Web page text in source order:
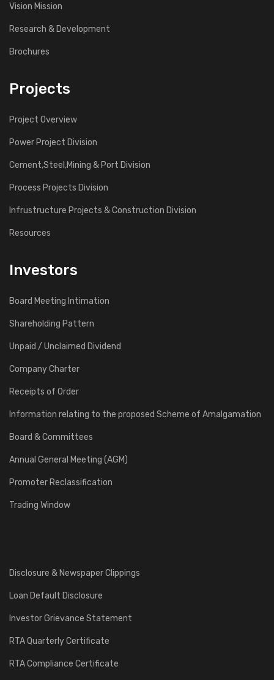
Vision Mission
Research & Development
Brochures
Projects
Project Overview
Power Project Division
Cement,Steel,Mining & Port Division
Process Projects Division
Infrustructure Projects & Construction Division
Resources
Investors
Board Meeting Intimation
Shareholding Pattern
Unpaid / Unclaimed Dividend
Company Charter
Receipts of Order
Information relating to the proposed Scheme of Amalgamation
Board & Committees
Annual General Meeting (AGM)
Promoter Reclassification
Trading Window
Disclosure & Newspaper Clippings
Loan Default Disclosure
Investor Grievance Statement
RTA Quarterly Certificate
RTA Compliance Certificate